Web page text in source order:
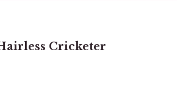
Cricketer